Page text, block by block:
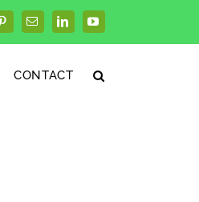
PinterestEmailLinkedInYouTube
CONTACT